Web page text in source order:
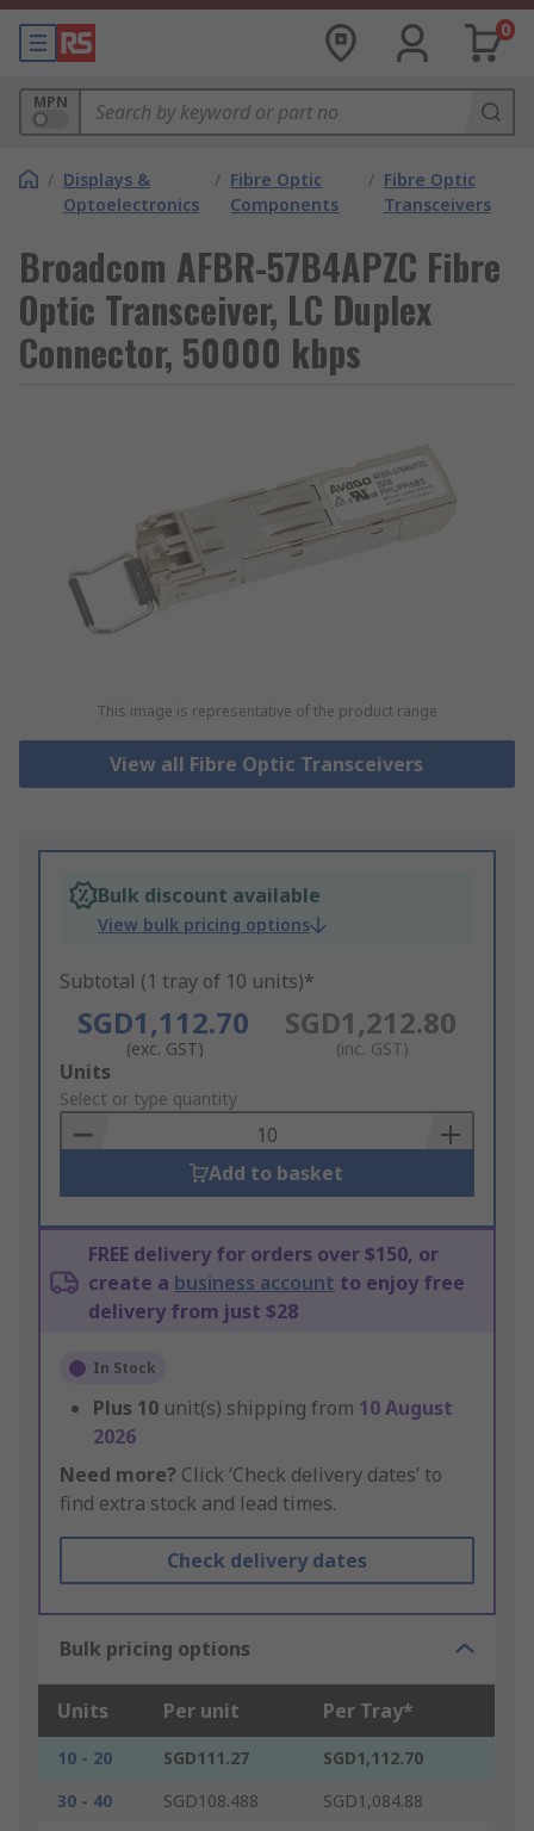
0
MPN
/ Displays &
Optoelectronics
/ Fibre Optic
Components
/ Fibre Optic
Transceivers
Broadcom AFBR-57B4APZC Fibre
Optic Transceiver, LC Duplex
Connector, 50000 kbps
This image is representative of the product range
View all Fibre Optic Transceivers
Bulk discount available
View bulk pricing options
Subtotal (1 tray of 10 units)*
SGD1,112.70
(exc. GST)
SGD1,212.80
(inc. GST)
Add
to
Basket
Units
Select or type quantity
Add to basket
FREE delivery for orders over $150, or
create a business account to enjoy free
delivery from just $28
In Stock
Plus 10 unit(s) shipping from 10 August
2026
Need more? Click ‘Check delivery dates’ to
find extra stock and lead times.
Check delivery dates
Bulk pricing options
Units Per unit Per Tray*
10 - 20 SGD111.27
SGD1,112.70
30 - 40
SGD108.488
SGD1,084.88